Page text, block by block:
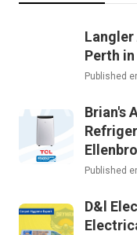
Perth
Published
Brian's
Published
D&l